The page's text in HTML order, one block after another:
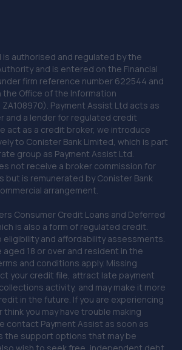
Heath,RH16 4EQ
Ltd
Regis,PO22 9QT
HAYWARDS HEATH
Heath,RH16 1DB
& Service Centre
Road,Haywards Heath,RH16 1UA
Autocentre Newhaven (109)
is authorised and regulated by the
and is entered on the Financial
firm reference number 622544 and
Office of the Information
Payment Assist Ltd acts as
and a lender for regulated credit
act as a credit broker, we introduce
to Conister Bank Limited, which is part
group as Payment Assist Ltd.
not receive a broker commission for
is remunerated by Conister Bank
arrangement.
Consumer Credit Loans and Deferred
is also a form of regulated credit.
and affordability assessments.
18 or over and resident in the
and conditions apply. Missing
your credit file, attract late payment
activity, and may make it more
in the future. If you are experiencing
think you may have trouble making
contact Payment Assist as soon as
the support options that may be